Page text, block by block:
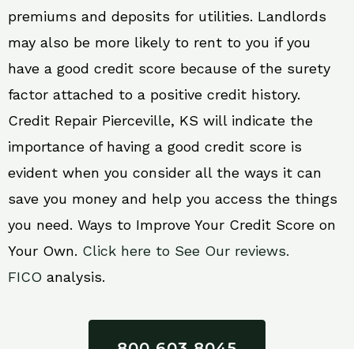
premiums and deposits for utilities. Landlords
may also be more likely to rent to you if you
have a good credit score because of the surety
factor attached to a positive credit history.
Credit Repair Pierceville, KS will indicate the
importance of having a good credit score is
evident when you consider all the ways it can
save you money and help you access the things
you need. Ways to Improve Your Credit Score on
Your Own. Click here to See Our reviews.
FICO analysis.